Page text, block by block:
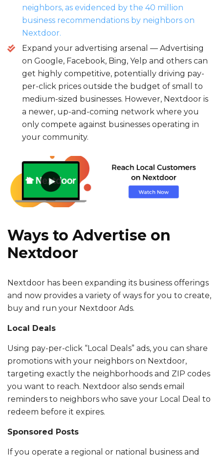
neighbors, as evidenced by the 40 million
business recommendations by neighbors on
Nextdoor.
Expand your advertising arsenal — Advertising
on Google, Facebook, Bing, Yelp and others can
get highly competitive, potentially driving pay-
per-click prices outside the budget of small to
medium-sized businesses. However, Nextdoor is
a newer, up-and-coming network where you
only compete against businesses operating in
your community.
Ways to Advertise on
Nextdoor
Nextdoor has been expanding its business offerings
and now provides a variety of ways for you to create,
buy and run your Nextdoor Ads.
Local Deals
Using pay-per-click “Local Deals” ads, you can share
promotions with your neighbors on Nextdoor,
targeting exactly the neighborhoods and ZIP codes
you want to reach. Nextdoor also sends email
reminders to neighbors who save your Local Deal to
redeem before it expires.
Sponsored Posts
If you operate a regional or national business and